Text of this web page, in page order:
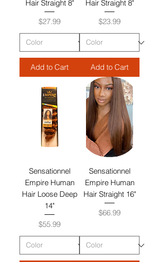
Hair Straight 8"
Price
$27.99
Add to Cart
Hair Straight 8"
Price
$23.99
Add to Cart
Sensationnel
Empire Human
Hair Loose Deep
14"
Price
$55.99
Sensationnel
Empire Human
Hair Straight 16"
Price
$66.99